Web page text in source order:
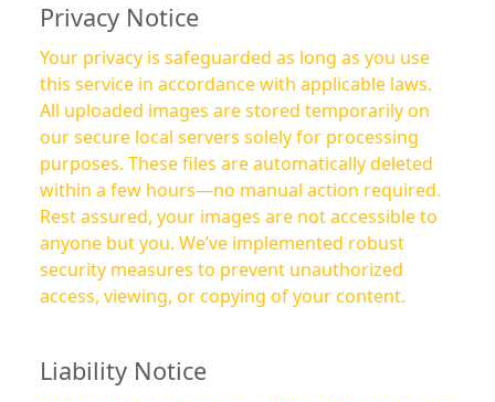
Privacy Notice
Your privacy is safeguarded as long as you use
this service in accordance with applicable laws.
All uploaded images are stored temporarily on
our secure local servers solely for processing
purposes. These files are automatically deleted
within a few hours—no manual action required.
Rest assured, your images are not accessible to
anyone but you. We’ve implemented robust
security measures to prevent unauthorized
access, viewing, or copying of your content.
Liability Notice